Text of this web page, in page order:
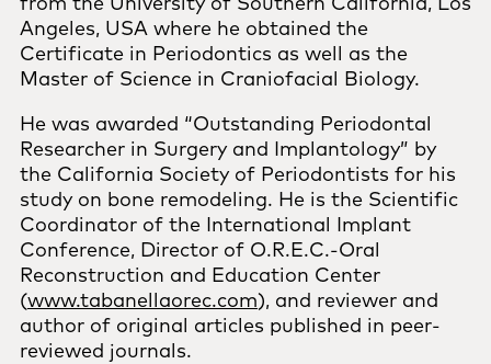
Angeles, USA where he obtained the
Certificate in Periodontics as well as the
Master of Science in Craniofacial Biology.
He was awarded “Outstanding Periodontal
Researcher in Surgery and Implantology” by
the California Society of Periodontists for his
study on bone remodeling. He is the Scientific
Coordinator of the International Implant
Conference, Director of O.R.E.C.-Oral
Reconstruction and Education Center
(www.tabanellaorec.com), and reviewer and
author of original articles published in peer-
reviewed journals.